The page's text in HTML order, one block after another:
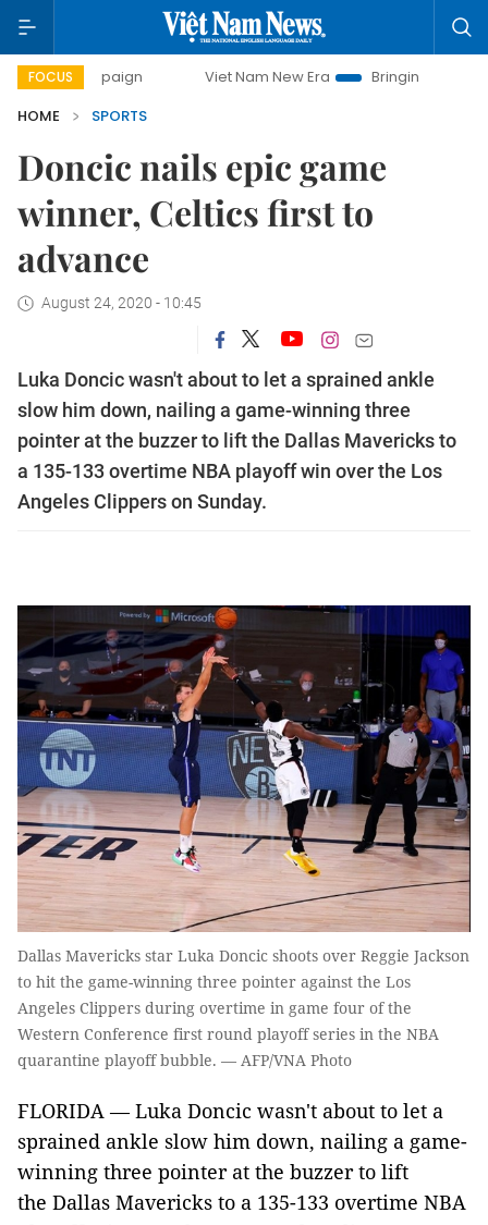
FOCUS Viet Nam New Era
Bringing Resolutions to Life
HOME
SPORTS
Doncic nails epic game
winner, Celtics first to
advance
August 24, 2020 - 10:45
Luka Doncic wasn't about to let a sprained ankle
slow him down, nailing a game-winning three
pointer at the buzzer to lift the Dallas Mavericks to
a 135-133 overtime NBA playoff win over the Los
Angeles Clippers on Sunday.
Dallas Mavericks star Luka Doncic shoots over Reggie Jackson
to hit the game-winning three pointer against the Los
Angeles Clippers during overtime in game four of the
Western Conference first round playoff series in the NBA
quarantine playoff bubble. — AFP/VNA Photo
FLORIDA — Luka Doncic wasn't about to let a
sprained ankle slow him down, nailing a game-
winning three pointer at the buzzer to lift
the Dallas Mavericks to a 135-133 overtime NBA